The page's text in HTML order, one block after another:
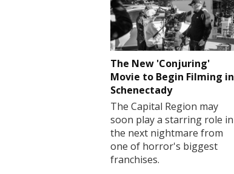
The New 'Conjuring'
Movie to Begin Filming in
Schenectady
The Capital Region may
soon play a starring role in
the next nightmare from
one of horror's biggest
franchises.